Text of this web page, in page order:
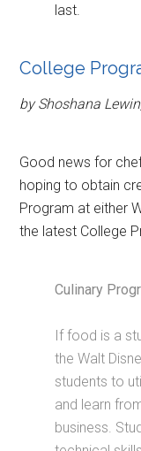
last.
College
by Shoshana
Good news for
hoping to obtain
Program at either
the latest College
Culinary
If food is a
the Walt
students to
and learn
business.